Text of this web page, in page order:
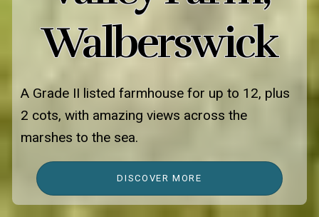
Walberswick
A Grade II listed farmhouse for up to 12, plus
2 cots, with amazing views across the
marshes to the sea.
DISCOVER MORE